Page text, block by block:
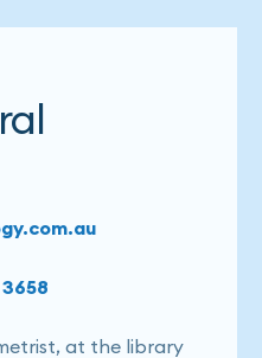
at the library